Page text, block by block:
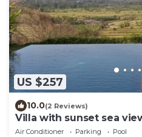
US $257
10.0(2 Reviews)
Villa with sunset sea
from the beach!
Air Conditioner Parking
Pool